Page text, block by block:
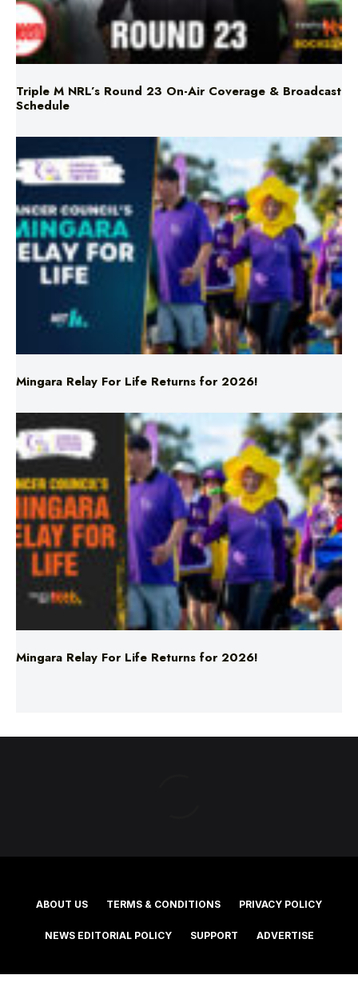
Triple M NRL’s Round 23 On-Air Coverage & Broadcast
Schedule
Mingara Relay For Life Returns for 2026!
Mingara Relay For Life Returns for 2026!
ABOUT US TERMS & CONDITIONS PRIVACY POLICY
©2025 Southern Cross Media Group Limited